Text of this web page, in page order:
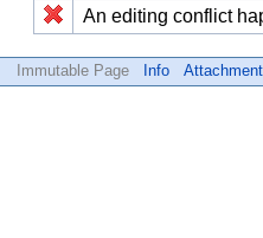
An editing conflict
Immutable Page Info